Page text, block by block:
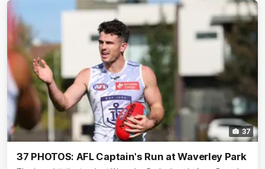
37
37 PHOTOS: AFL Captain's Run at Waverley Park